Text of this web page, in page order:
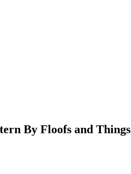
By Floofs and Things